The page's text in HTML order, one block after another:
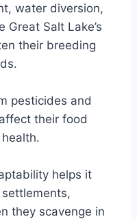
water diversion,
Great Salt Lake’s
their breeding
pesticides and
their food
helps it
they scavenge in